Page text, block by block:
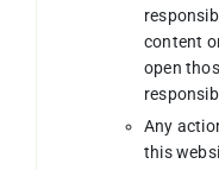
content
open
Any
this